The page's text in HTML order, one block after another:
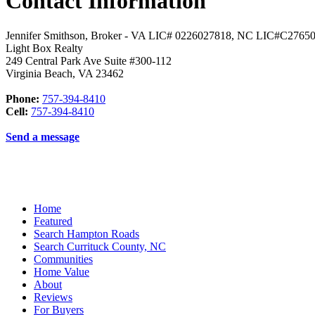
Jennifer Smithson, Broker - VA LIC# 0226027818, NC LIC#C27650
Light Box Realty
249 Central Park Ave Suite #300-112
Virginia Beach, VA 23462
Phone: 757-394-8410
Cell: 757-394-8410
Send a message
Home
Featured
Search Hampton Roads
Search Currituck County, NC
Communities
Home Value
About
Reviews
For Buyers